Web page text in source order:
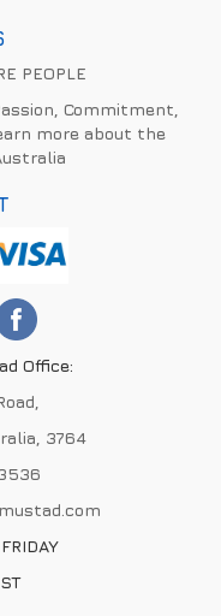
PEOPLE
Commitment,
more about the
Office:
3764